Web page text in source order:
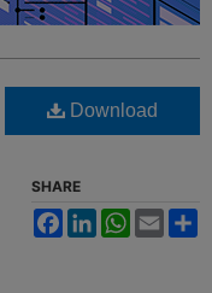
Download
SHARE
FacebookLinkedInWhatsApp
Email